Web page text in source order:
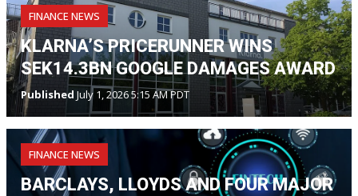
FINANCE NEWS
KLARNA’S PRICERUNNER WINS
SEK14.3BN GOOGLE DAMAGES AWARD
Published July 1, 2026 5:15 AM PDT
FINANCE NEWS
BARCLAYS, LLOYDS AND FOUR MAJOR